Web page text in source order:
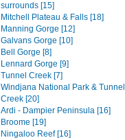
surrounds [15]
Mitchell Plateau & Falls [18]
Manning Gorge [12]
Galvans Gorge [10]
Bell Gorge [8]
Lennard Gorge [9]
Tunnel Creek [7]
Windjana National Park & Tunnel
Creek [20]
Ardi - Dampier Peninsula [16]
Broome [19]
Ningaloo Reef [16]